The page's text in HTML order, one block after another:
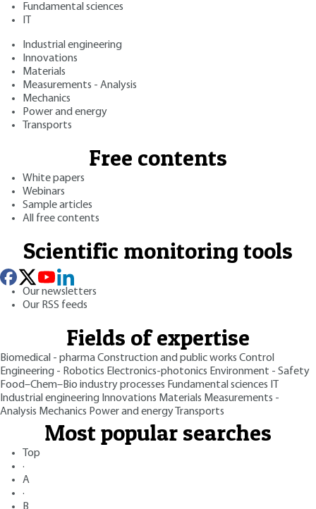
Fundamental sciences
Industrial engineering
Innovations
Materials
Measurements - Analysis
Mechanics
Power and energy
Transports
Free contents
White papers
Webinars
Sample articles
All free contents
Scientific monitoring tools
Our newsletters
Our RSS feeds
Fields of expertise
Biomedical - pharmaConstruction and public works Control
Engineering - Robotics Electronics-photonics Environment - Safety
Food–Chem–Bio industry processes Fundamental sciences
Industrial engineering Innovations Materials Measurements -
Analysis Mechanics Power and energy Transports
Most popular searches
Top
·
A
·
B